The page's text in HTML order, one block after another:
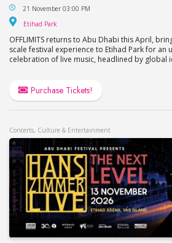
OFFLIMITS Music Festival –
21 November 03:00 PM
Etihad Park
OFFLIMITS returns to Abu Dhabi this April,
scale festival experience to Etihad Park for
celebration of live music, headlined by global
Purchase Tickets!
Concerts, Culture & Entertainment